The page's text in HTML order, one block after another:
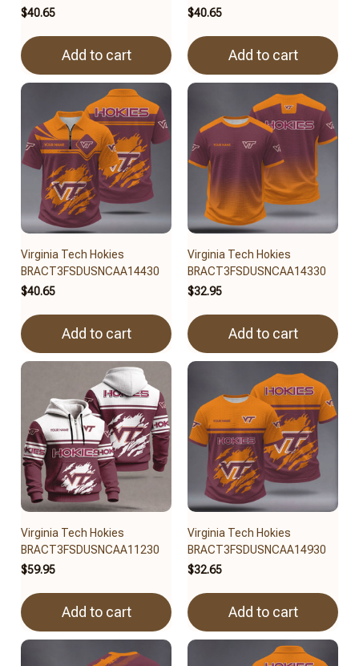
$40.65
Add to cart
$40.65
Add to cart
Virginia Tech Hokies
BRACT3FSDUSNCAA14430
$40.65
Add to cart
Virginia Tech Hokies
BRACT3FSDUSNCAA14330
$32.95
Add to cart
Virginia Tech Hokies
BRACT3FSDUSNCAA11230
$59.95
Add to cart
Virginia Tech Hokies
BRACT3FSDUSNCAA14930
$32.65
Add to cart